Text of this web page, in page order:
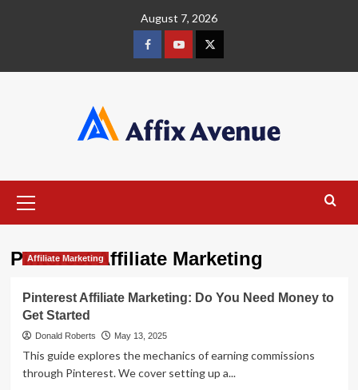
August 7, 2026
FacebookYoutube
X
Menu
Pinterest Affiliate Marketing
Affiliate Marketing
Pinterest Affiliate Marketing: Do You Need Money to
Get Started
Donald Roberts May 13, 2025
This guide explores the mechanics of earning commissions
through Pinterest. We cover setting up a...